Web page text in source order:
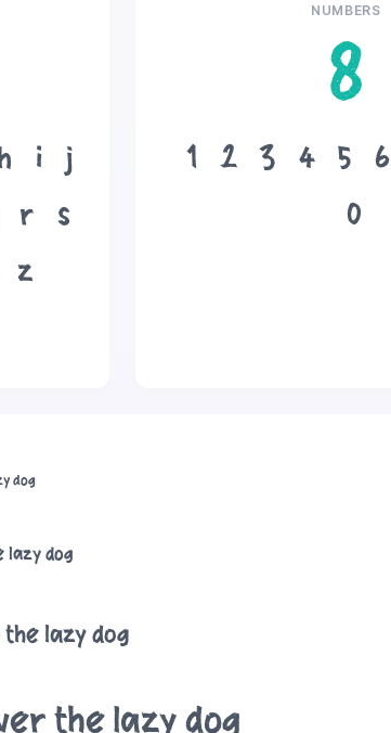
i
j
r
s
z
NUMBERS
8
1 2 3 4 5 6
0
dog
lazy dog
lazy dog
the lazy dog